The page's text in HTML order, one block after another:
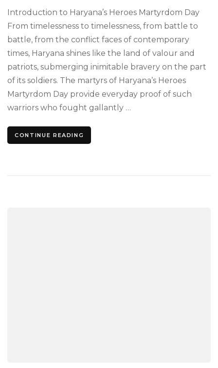
Introduction to Haryana’s Heroes Martyrdom Day
From timelessness to timelessness, from battle to
battle, from the conflict faces of contemporary
times, Haryana shines like the land of valour and
patriots, submerging inimitable bravery on the part
of its soldiers. The martyrs of Haryana’s Heroes
Martyrdom Day provide everyday proof of such
warriors who fought gallantly …
CONTINUE READING